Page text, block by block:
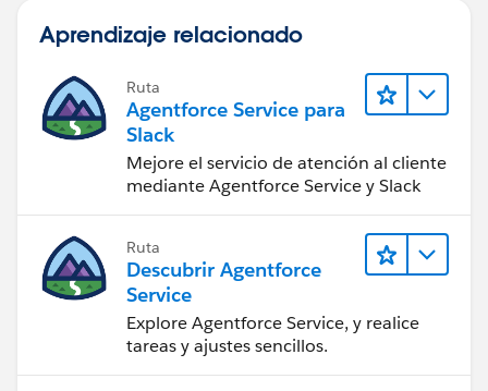
Aprendizaje relacionado
Ruta
Agentforce Service para
Slack
Mejore el servicio de atención al cliente
mediante Agentforce Service y Slack
Ruta
Descubrir Agentforce
Service
Explore Agentforce Service, y realice
tareas y ajustes sencillos.